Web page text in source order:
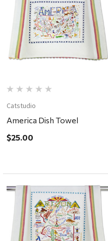
Catstudio
America Dish Towel
$25.00